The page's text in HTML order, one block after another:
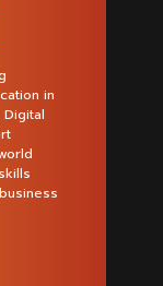
in
Digital